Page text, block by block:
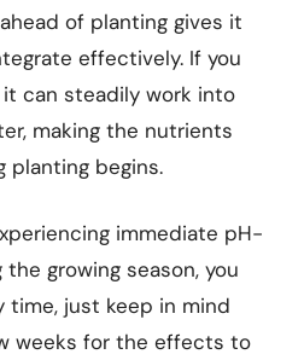
of planting gives it
effectively. If you
can steadily work into
making the nutrients
planting begins.
immediate pH-
growing season, you
time, just keep in mind
weeks for the effects to